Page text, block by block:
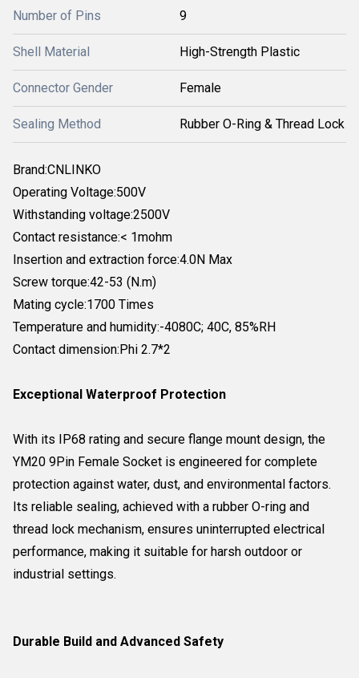
Number of Pins 9
Shell Material High-Strength Plastic
Connector Gender Female
Sealing Method Rubber O-Ring & Thread Lock
Brand:CNLINKO
Operating Voltage:500V
Withstanding voltage:2500V
Contact resistance:< 1mohm
Insertion and extraction force:4.0N Max
Screw torque:42-53 (N.m)
Mating cycle:1700 Times
Temperature and humidity:-4080C; 40C, 85%RH
Contact dimension:Phi 2.7*2
Exceptional Waterproof Protection
With its IP68 rating and secure flange mount design, the
YM20 9Pin Female Socket is engineered for complete
protection against water, dust, and environmental factors.
Its reliable sealing, achieved with a rubber O-ring and
thread lock mechanism, ensures uninterrupted electrical
performance, making it suitable for harsh outdoor or
industrial settings.
Durable Build and Advanced Safety